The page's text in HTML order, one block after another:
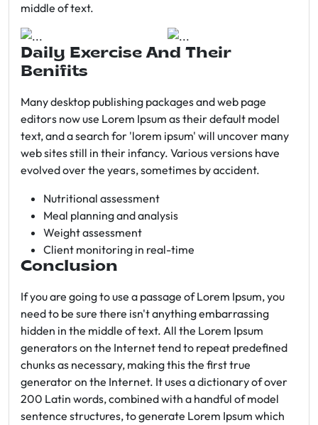
middle of text.
Daily Exercise And Their
Benifits
Many desktop publishing packages and web page
editors now use Lorem Ipsum as their default model
text, and a search for 'lorem ipsum' will uncover many
web sites still in their infancy. Various versions have
evolved over the years, sometimes by accident.
Nutritional assessment
Meal planning and analysis
Weight assessment
Client monitoring in real-time
Conclusion
If you are going to use a passage of Lorem Ipsum, you
need to be sure there isn't anything embarrassing
hidden in the middle of text. All the Lorem Ipsum
generators on the Internet tend to repeat predefined
chunks as necessary, making this the first true
generator on the Internet. It uses a dictionary of over
200 Latin words, combined with a handful of model
sentence structures, to generate Lorem Ipsum which